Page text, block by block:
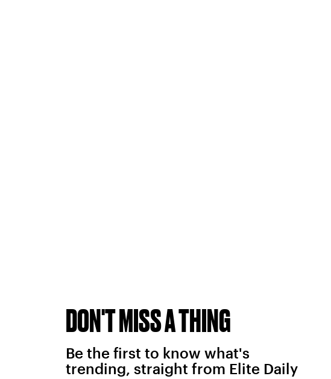
DON'T MISS A THING
Be the first to know what's
trending, straight from Elite Daily